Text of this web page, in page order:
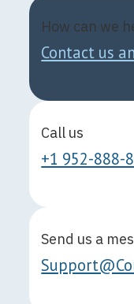
How can we
Contact us
Call us
+1 952-888-
Send us a